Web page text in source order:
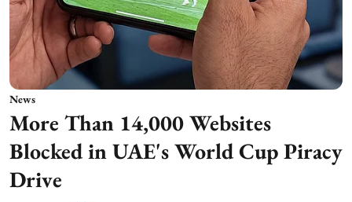
News
More Than 14,000 Websites
Blocked in UAE's World Cup Piracy
Drive